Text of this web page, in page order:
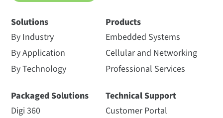
Solutions
By Industry
By Application
By Technology
Packaged Solutions
Digi 360
Products
Embedded Systems
Cellular and Networking
Professional Services
Technical Support
Customer Portal